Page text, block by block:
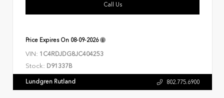
Call Us
Price Expires On 08-09-2026
VIN: 1C4RDJDG8JC404253
Stock: D91337B
Lundgren Rutland 802.775.6900